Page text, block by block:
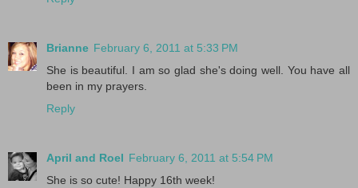
Brianne February 6, 2011 at 5:33 PM
She is beautiful. I am so glad she's doing well. You have all
been in my prayers.
Reply
April and Roel February 6, 2011 at 5:54 PM
She is so cute! Happy 16th week!